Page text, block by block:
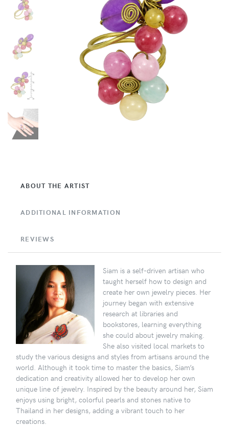
ABOUT THE ARTIST
ADDITIONAL INFORMATION
REVIEWS
Siam is a self-driven artisan who
taught herself how to design and
create her own jewelry pieces. Her
journey began with extensive
research at libraries and
bookstores, learning everything
she could about jewelry making.
She also visited local markets to
study the various designs and styles from artisans around the
world. Although it took time to master the basics, Siam’s
dedication and creativity allowed her to develop her own
unique line of jewelry. Inspired by the beauty around her, Siam
enjoys using bright, colorful pearls and stones native to
Thailand in her designs, adding a vibrant touch to her
creations.